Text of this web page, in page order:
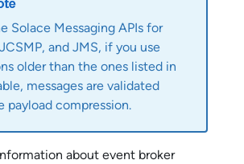
Solace Messaging APIs for
and JMS, if you use
older than the ones listed in
messages are validated
payload compression.
about event broker